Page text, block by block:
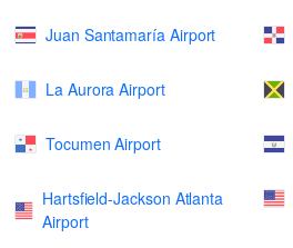
Juan Santamaría Airport
La Aurora Airport
Tocumen Airport
Hartsfield-Jackson Atlanta
Airport